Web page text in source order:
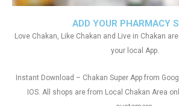
ADD YOUR PHARMACY
Love Chakan, Like Chakan and Live in Chakan
your local App.
Instant Download – Chakan Super App from
IOS. All shops are from Local Chakan Area